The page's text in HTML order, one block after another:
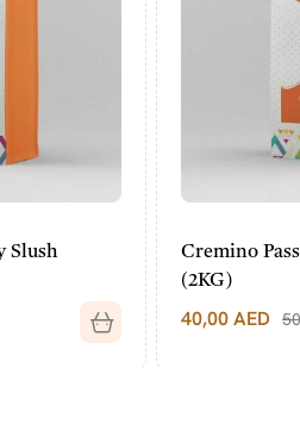
Cremino Passion Fruit
50,00AED
40,00 AED